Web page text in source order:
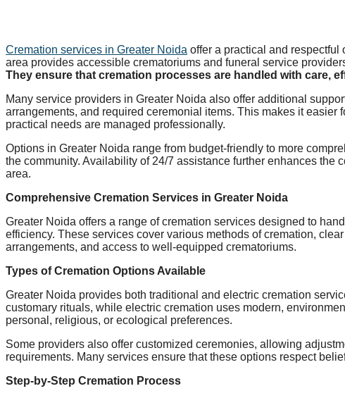
Cremation services in Greater Noida offer a practical and
area provides accessible crematoriums and funeral service
They ensure that cremation processes are handled with care,
Many service providers in Greater Noida also offer additional
arrangements, and required ceremonial items. This makes it
practical needs are managed professionally.
Options in Greater Noida range from budget-friendly to more
the community. Availability of 24/7 assistance further enhances
area.
Comprehensive Cremation Services in Greater Noida
Greater Noida offers a range of cremation services designed to
efficiency. These services cover various methods of cremation,
arrangements, and access to well-equipped crematoriums.
Types of Cremation Options Available
Greater Noida provides both traditional and electric cremation
customary rituals, while electric cremation uses modern,
personal, religious, or ecological preferences.
Some providers also offer customized ceremonies, allowing
requirements. Many services ensure that these options respect
Step-by-Step Cremation Process